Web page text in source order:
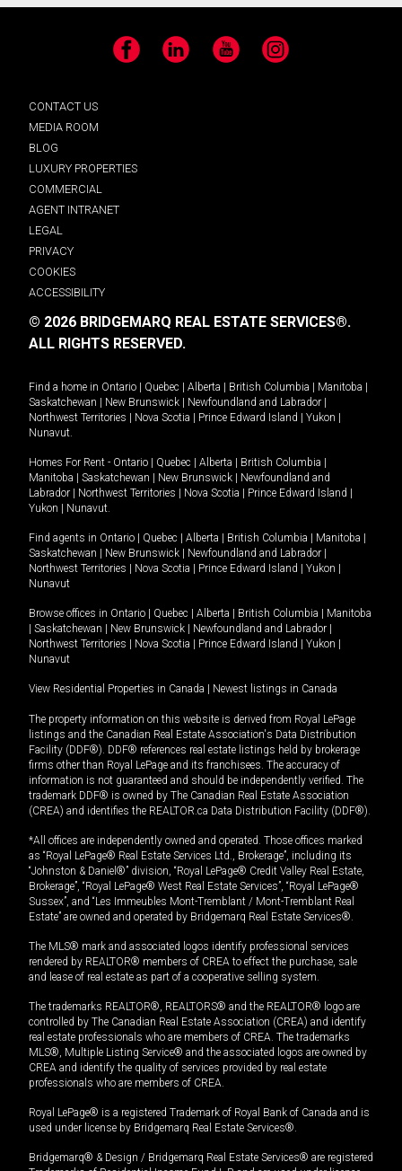
Facebook LinkedIn YouTube Instagram
CONTACT US
MEDIA ROOM
BLOG
LUXURY PROPERTIES
COMMERCIAL
AGENT INTRANET
LEGAL
PRIVACY
COOKIES
ACCESSIBILITY
© 2026 BRIDGEMARQ REAL ESTATE SERVICES®.
ALL RIGHTS RESERVED.
Find a home in Ontario Quebec Alberta British Columbia Manitoba
Saskatchewan
New Brunswick Newfoundland and Labrador
Northwest Territories
Nova Scotia Prince Edward Island Yukon
Nunavut.
Homes For Rent - Ontario Quebec Alberta British Columbia
Manitoba
Saskatchewan New Brunswick
Newfoundland and
Labrador
Northwest Territories Nova Scotia Prince Edward Island
Yukon
Nunavut.
Find agents in Ontario Quebec Alberta British Columbia Manitoba
Saskatchewan
New Brunswick Newfoundland and Labrador
Northwest Territories
Nova Scotia Prince Edward Island Yukon
Nunavut
Browse offices in Ontario Quebec Alberta British Columbia
Manitoba
Saskatchewan New Brunswick Newfoundland and Labrador
Northwest Territories
Nova Scotia Prince Edward Island Yukon
Nunavut
View Residential Properties in Canada Newest listings in Canada
The property information on this website is derived from Royal LePage
listings and the Canadian Real Estate Association's Data Distribution
Facility (DDF®). DDF® references real estate listings held by brokerage
firms other than Royal LePage and its franchisees. The accuracy of
information is not guaranteed and should be independently verified. The
trademark DDF® is owned by The Canadian Real Estate Association
(CREA) and identifies the REALTOR.ca Data Distribution Facility (DDF®).
*All offices are independently owned and operated. Those offices marked
as “Royal LePage® Real Estate Services Ltd., Brokerage”, including its
“Johnston & Daniel®” division, “Royal LePage® Credit Valley Real Estate,
Brokerage”, “Royal LePage® West Real Estate Services”, “Royal LePage®
Sussex”, and “Les Immeubles Mont-Tremblant / Mont-Tremblant Real
Estate” are owned and operated by Bridgemarq Real Estate Services®.
The MLS® mark and associated logos identify professional services
rendered by REALTOR® members of CREA to effect the purchase, sale
and lease of real estate as part of a cooperative selling system.
The trademarks REALTOR®, REALTORS® and the REALTOR® logo are
controlled by The Canadian Real Estate Association (CREA) and identify
real estate professionals who are members of CREA. The trademarks
MLS®, Multiple Listing Service® and the associated logos are owned by
CREA and identify the quality of services provided by real estate
professionals who are members of CREA.
Royal LePage® is a registered Trademark of Royal Bank of Canada and is
used under license by Bridgemarq Real Estate Services®.
Bridgemarq® & Design / Bridgemarq Real Estate Services® are registered